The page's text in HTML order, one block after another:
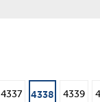
4337 4338 4339